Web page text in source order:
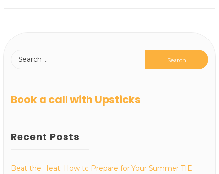
Book a call with Upsticks
Recent Posts
Beat the Heat: How to Prepare for Your Summer TIE